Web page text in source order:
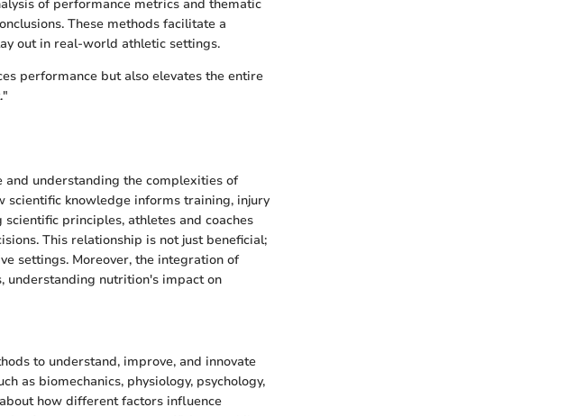
of performance metrics and thematic
These methods facilitate a
out in real-world athletic settings.
performance but also elevates the entire
and understanding the complexities of
scientific knowledge informs training, injury
principles, athletes and coaches
This relationship is not just beneficial;
settings. Moreover, the integration of
understanding nutrition's impact on
to understand, improve, and innovate
as biomechanics, physiology, psychology,
how different factors influence